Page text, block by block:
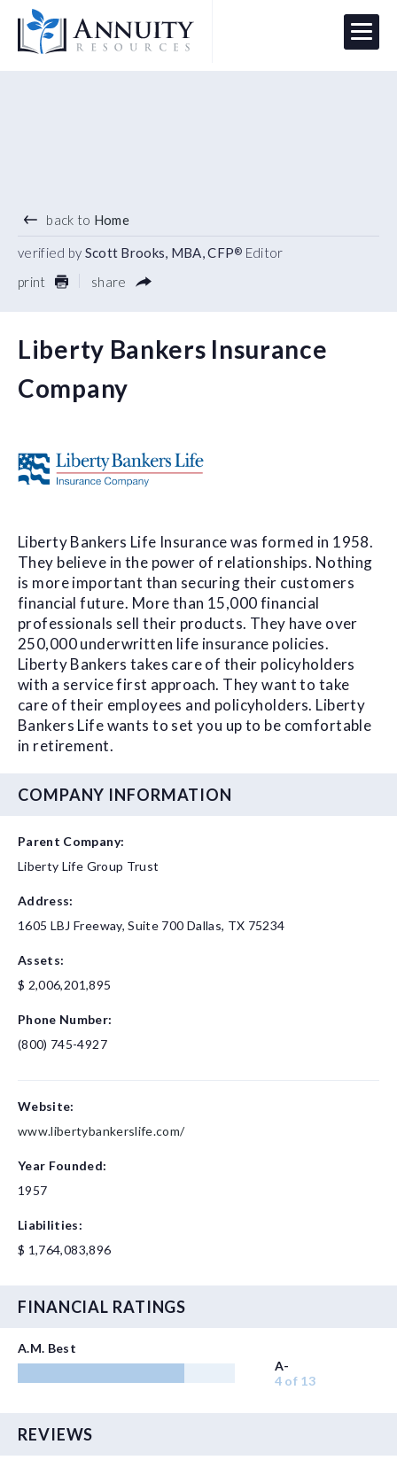
Logo
HAVE AN ANNUITY QUESTION? Menu
back to Home
verified by Scott Brooks, MBA, CFP® Editor
print
share
Liberty Bankers Insurance
Company
Liberty Bankers Life Insurance was formed in 1958.
They believe in the power of relationships. Nothing
is more important than securing their customers
financial future. More than 15,000 financial
professionals sell their products. They have over
250,000 underwritten life insurance policies.
Liberty Bankers takes care of their policyholders
with a service first approach. They want to take
care of their employees and policyholders. Liberty
Bankers Life wants to set you up to be comfortable
in retirement.
COMPANY INFORMATION
Parent Company:
Liberty Life Group Trust
Address:
1605 LBJ Freeway, Suite 700 Dallas, TX 75234
Assets:
$ 2,006,201,895
Phone Number:
(800) 745-4927
Website:
www.libertybankerslife.com/
Year Founded:
1957
Liabilities:
$ 1,764,083,896
FINANCIAL RATINGS
A.M. Best
A-
4 of 13
REVIEWS